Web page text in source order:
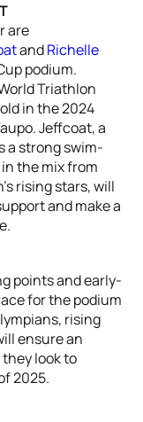
are
andRichelle
podium.
Triathlon
in the 2024
Jeffcoat, a
a strong swim-
the mix from
rising stars, will
and make a
points and early-
for the podium
rising
ensure an
look to
2025.